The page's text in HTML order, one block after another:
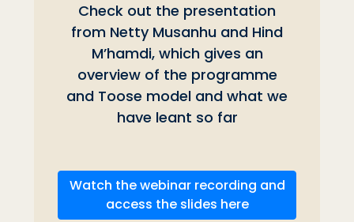
Check out the presentation
from Netty Musanhu and Hind
M’hamdi, which gives an
overview of the programme
and Toose model and what we
have leant so far
Watch the webinar recording and
access the slides here